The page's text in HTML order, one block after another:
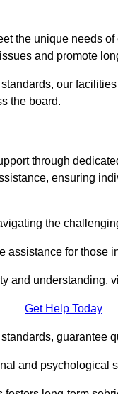
the unique needs
and promote
our
the board.
through
ensuring
the
assistance for those
and understanding,
Get Help Today
guarantee
and psychological